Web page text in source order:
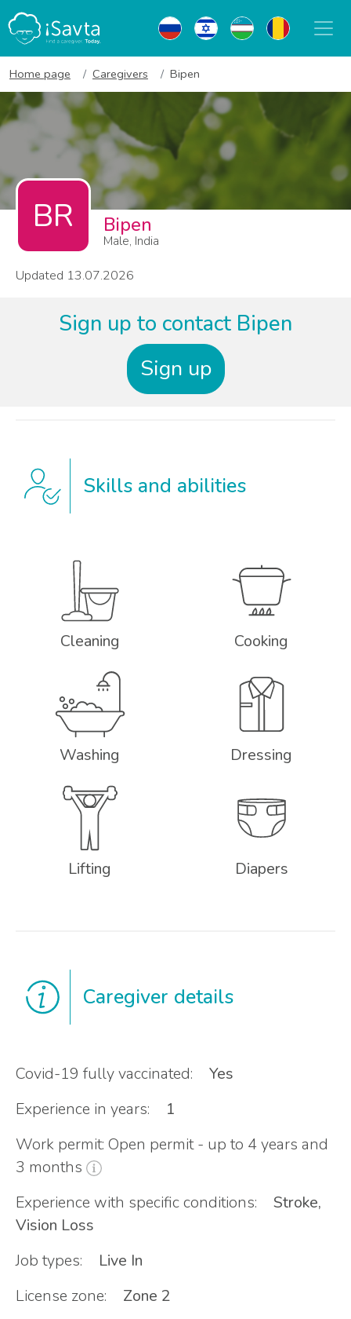
Home page Caregivers Bipen
BR Bipen
Male, India
Updated 13.07.2026
Sign up to contact Bipen
Sign up
Skills and abilities
Cleaning Cooking
Washing Dressing
Lifting Diapers
Caregiver details
Covid-19 fully vaccinated:
Yes
Experience in years:
1
Work permit: Open permit - up to 4 years and
3 months
Experience with specific conditions:
Stroke,
Vision Loss
Job types:
Live In
License zone:
Zone 2